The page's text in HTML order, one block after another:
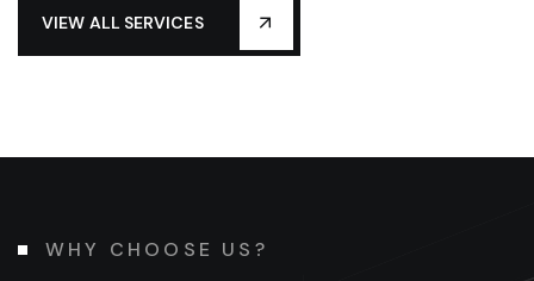
VIEW ALL SERVICES
WHY CHOOSE US?